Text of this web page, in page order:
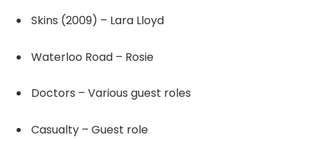
Skins (2009) – Lara Lloyd
Waterloo Road – Rosie
Doctors – Various guest roles
Casualty – Guest role